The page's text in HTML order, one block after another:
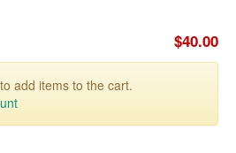
$40.00
add items to the cart.